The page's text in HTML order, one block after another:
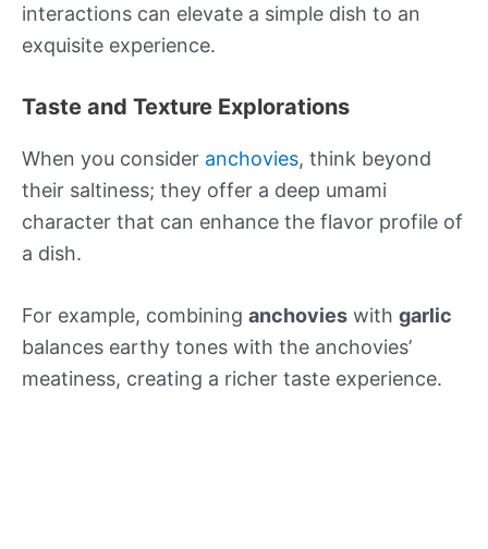
interactions can elevate a simple dish to an
exquisite experience.
Taste and Texture Explorations
When you consider anchovies, think beyond
their saltiness; they offer a deep umami
character that can enhance the flavor profile of
a dish.
For example, combining anchovies with garlic
balances earthy tones with the anchovies’
meatiness, creating a richer taste experience.